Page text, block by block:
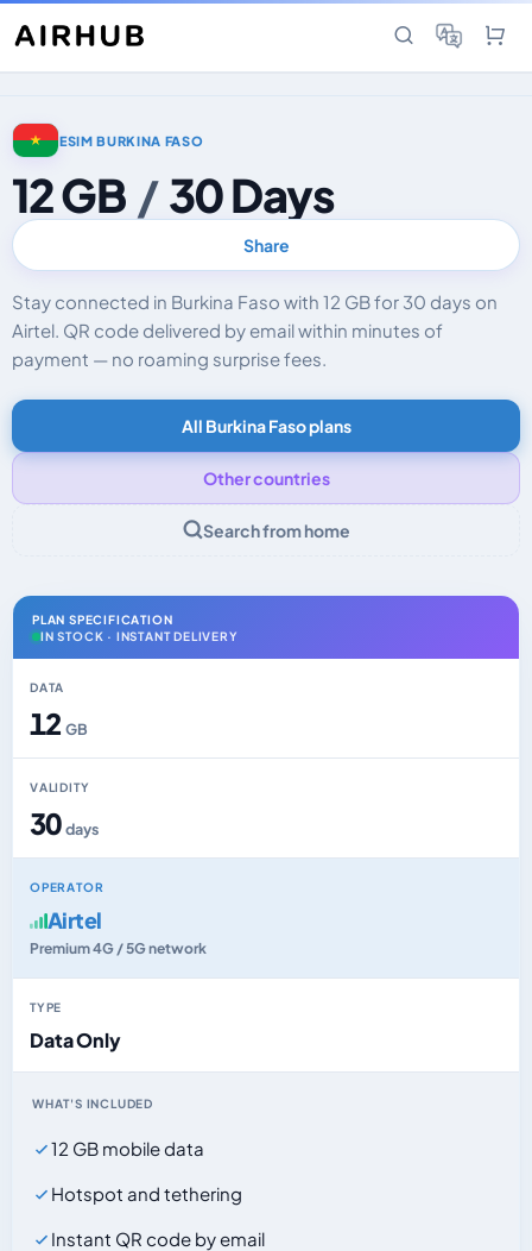
ESIM BURKINA FASO
12 GB / 30 Days
Share
Stay connected in Burkina Faso with 12 GB for 30 days on
Airtel. QR code delivered by email within minutes of
payment — no roaming surprise fees.
All Burkina Faso plans
Other countries
Search from home
PLAN SPECIFICATION
IN STOCK · INSTANT DELIVERY
DATA
12 GB
VALIDITY
30days
OPERATOR
Airtel
Premium 4G / 5G network
TYPE
Data Only
WHAT'S INCLUDED
12 GB mobile data
Hotspot and tethering
Instant QR code by email